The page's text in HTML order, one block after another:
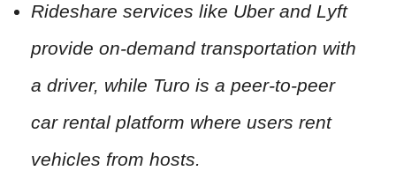
Rideshare services like Uber and Lyft
provide on-demand transportation with
a driver, while Turo is a peer-to-peer
car rental platform where users rent
vehicles from hosts.